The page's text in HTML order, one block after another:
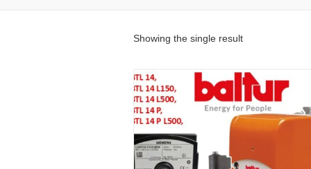
Showing the single result
Details